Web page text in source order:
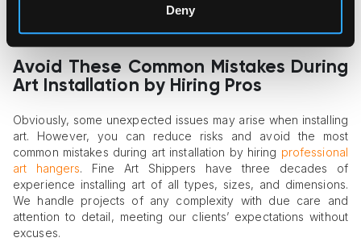
Deny
may commit a mistake at this stage if they don’t pre-tension
the wire. A safe option is to use two hooks for wide pieces,
which makes the prediction much more precise.
Avoid These Common Mistakes During
Art Installation by Hiring Pros
Obviously, some unexpected issues may arise when installing
art. However, you can reduce risks and avoid the most
common mistakes during art installation by hiring professional
art hangers. Fine Art Shippers have three decades of
experience installing art of all types, sizes, and dimensions.
We handle projects of any complexity with due care and
attention to detail, meeting our clients’ expectations without
excuses.